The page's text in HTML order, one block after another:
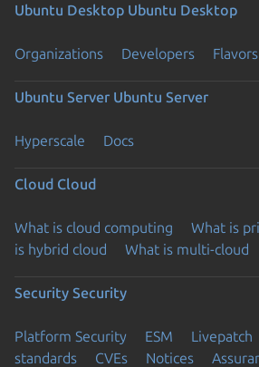
Ubuntu Desktop Ubuntu Desktop
Organizations Developers Flavors
Ubuntu Server Ubuntu Server
Hyperscale Docs
Cloud Cloud
What is cloud computing What is
is hybrid cloud
What is multi-cloud
Security Security
Platform Security ESM Livepatch
standards
CVEs Notices